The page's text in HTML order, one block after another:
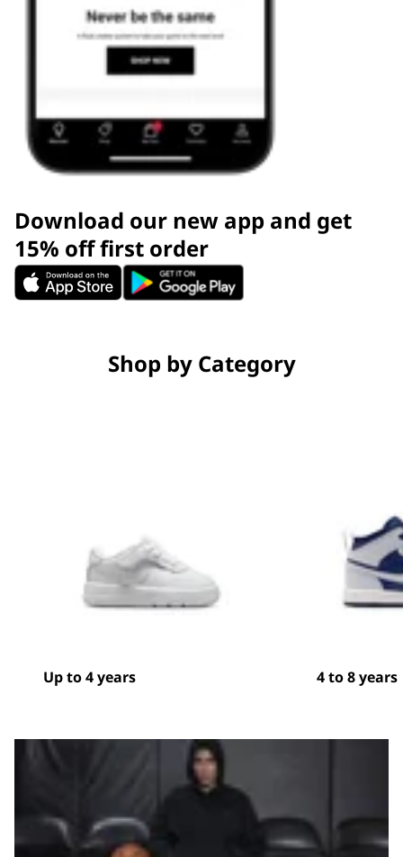
Download our new app and get
15% off first order
Shop by Category
Up to 4 years 4 to 8 years